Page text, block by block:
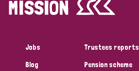
Jobs
Blog
Trustees reports
Pension scheme